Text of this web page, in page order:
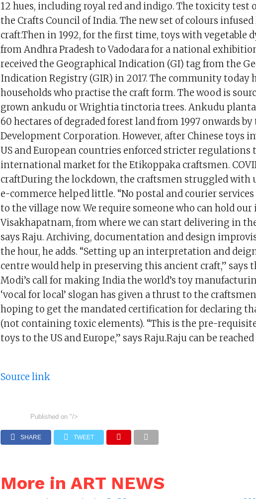
12 hues, including royal red and indigo. The toxicity test
the Crafts Council of India. The new set of colours
craft.Then in 1992, for the first time, toys with vegetable
from Andhra Pradesh to Vadodara for a national
received the Geographical Indication (GI) tag from the
Indication Registry (GIR) in 2017. The community today
households who practise the craft form. The wood is
grown ankudu or Wrightia tinctoria trees. Ankudu
60 hectares of degraded forest land from 1997 onwards by
Development Corporation. However, after Chinese toys
US and European countries enforced stricter regulations
international market for the Etikoppaka craftsmen.
craftDuring the lockdown, the craftsmen struggled with
e-commerce helped little. “No postal and courier
to the village now. We require someone who can hold
Visakhapatnam, from where we can start delivering in
says Raju. Archiving, documentation and design
the hour, he adds. “Setting up an interpretation and
centre would help in preserving this ancient craft,” says
Modi’s call for making India the world’s toy
‘vocal for local’ slogan has given a thrust to the
hoping to get the mandated certification for declaring
(not containing toxic elements). “This is the pre-
toys to the US and Europe,” says Raju.Raju can be reached
Source link
Published on "/>
SHARE TWEET
More in ART NEWS